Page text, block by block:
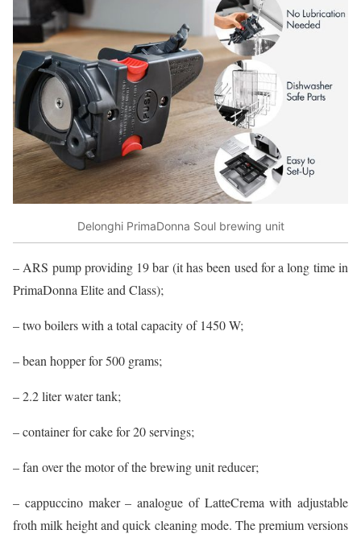
Delonghi PrimaDonna Soul brewing unit
– ARS pump providing 19 bar (it has been used for a long time in
PrimaDonna Elite and Class);
– two boilers with a total capacity of 1450 W;
– bean hopper for 500 grams;
– 2.2 liter water tank;
– container for cake for 20 servings;
– fan over the motor of the brewing unit reducer;
– cappuccino maker – analogue of LatteCrema with adjustable
froth milk height and quick cleaning mode. The premium versions